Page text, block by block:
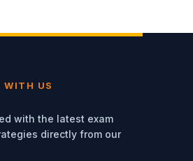
WITH US
with the latest exam
directly from our